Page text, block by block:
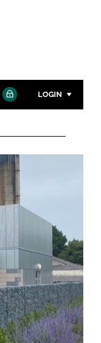
LOGIN
Close login form